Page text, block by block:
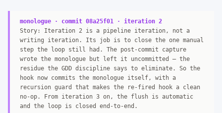
monologue · commit 08a25f01 · iteration 2
Story: Iteration 2 is a pipeline iteration, not a
writing iteration. Its job is to close the one manual
step the loop still had. The post-commit capture
wrote the monologue but left it uncommitted — the
residue the GDD discipline says to eliminate. So the
hook now commits the monologue itself, with a
recursion guard that makes the re-fired hook a clean
no-op. From iteration 3 on, the flush is automatic
and the loop is closed end-to-end.